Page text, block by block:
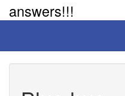
answers!!!